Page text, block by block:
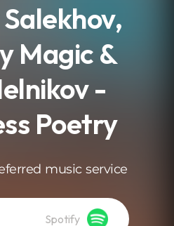
Magic &
-
Poetry
music service
Spotify